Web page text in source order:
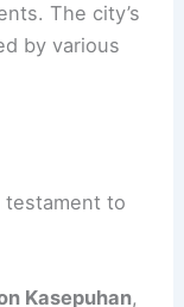
The city’s
by various
testament to
Kasepuhan,